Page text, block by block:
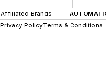
Affiliated Brands
Privacy PolicyTerms & Conditions